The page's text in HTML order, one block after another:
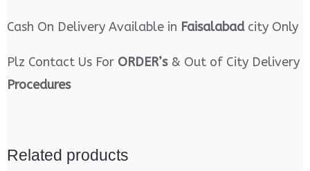
Cash On Delivery Available in Faisalabadcity Only
Plz Contact Us For ORDER’s& Out of City Delivery
Procedures
Related products